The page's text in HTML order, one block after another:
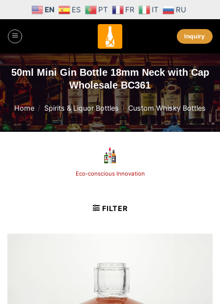
content
EN ES PT FR IT RU
Inquiry
50ml Mini Gin Bottle 18mm Neck with Cap
Wholesale BC361
Home / Spirits & Liquor Bottles / Custom Whisky Bottles
Eco-conscious Innovation
FILTER